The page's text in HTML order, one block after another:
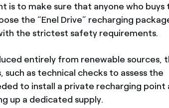
is to make sure that anyone who buys
the “Enel Drive” recharging
the strictest safety requirements.
entirely from renewable sources,
as technical checks to assess the
to install a private recharging point
up a dedicated supply.